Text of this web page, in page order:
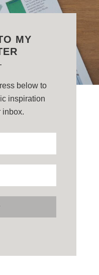
MY
below to
inspiration
inbox.